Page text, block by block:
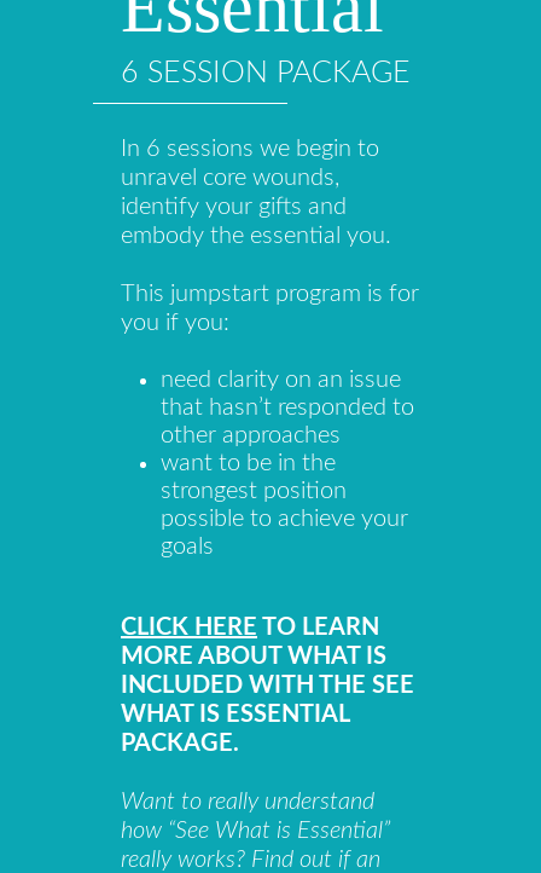
6 SESSION PACKAGE
In 6 sessions we begin to
unravel core wounds,
identify your gifts and
embody the essential you.
This jumpstart program is for
you if you:
need clarity on an issue
that hasn’t responded to
other approaches
want to be in the
strongest position
possible to achieve your
goals
CLICK HERE TO LEARN
MORE ABOUT WHAT IS
INCLUDED WITH THE SEE
WHAT IS ESSENTIAL
PACKAGE.
Want to really understand
how “See What is Essential”
really works? Find out if an